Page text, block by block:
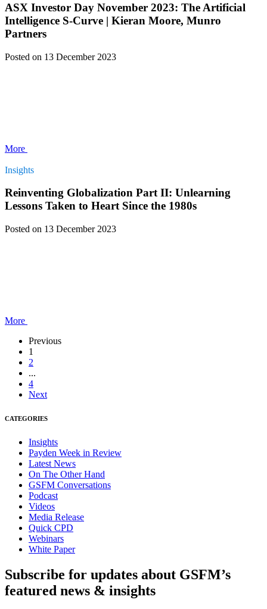
ASX Investor Day November 2023: The Artificial
Intelligence S-Curve | Kieran Moore, Munro
Partners
Posted on 13 December 2023
More
Insights
Reinventing Globalization Part II: Unlearning
Lessons Taken to Heart Since the 1980s
Posted on 13 December 2023
More
Previous
1
2
...
4
Next
CATEGORIES
Insights
Payden Week in Review
Latest News
On The Other Hand
GSFM Conversations
Podcast
Videos
Media Release
Quick CPD
Webinars
White Paper
Subscribe for updates about GSFM’s
featured news & insights